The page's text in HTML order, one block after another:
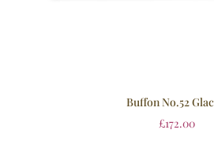
Buffon No.52
£172.00